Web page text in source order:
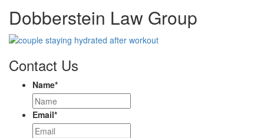
Dobberstein Law Group
Contact Us
Name*
Email*